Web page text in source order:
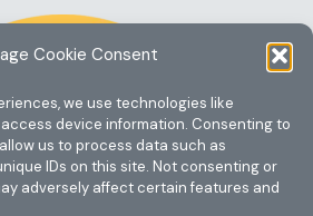
Cookie Consent
we use technologies like
device information. Consenting to
us to process data such as
IDs on this site. Not consenting or
adversely affect certain features and